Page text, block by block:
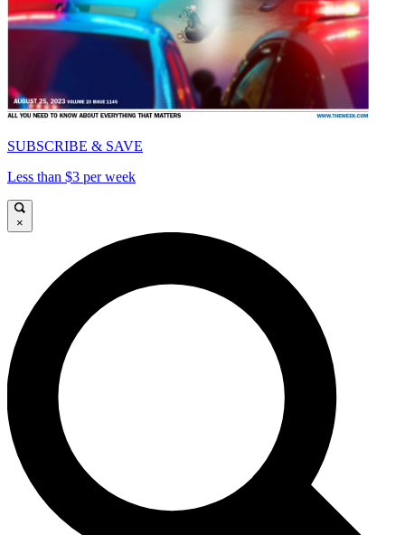
SUBSCRIBE & SAVE
Less than $3 per week
×